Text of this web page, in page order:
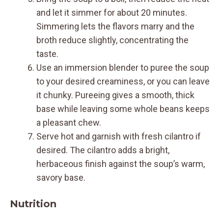
and let it simmer for about 20 minutes.
Simmering lets the flavors marry and the
broth reduce slightly, concentrating the
taste.
Use an immersion blender to puree the soup
to your desired creaminess, or you can leave
it chunky. Pureeing gives a smooth, thick
base while leaving some whole beans keeps
a pleasant chew.
Serve hot and garnish with fresh cilantro if
desired. The cilantro adds a bright,
herbaceous finish against the soup’s warm,
savory base.
Nutrition